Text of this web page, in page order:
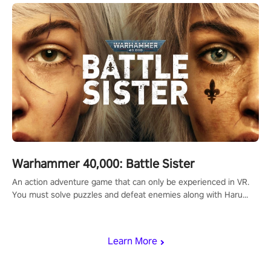
Learn More
Warhammer 40,000: Battle Sister
An action adventure game that can only be experienced in VR.
You must solve puzzles and defeat enemies along with Haru